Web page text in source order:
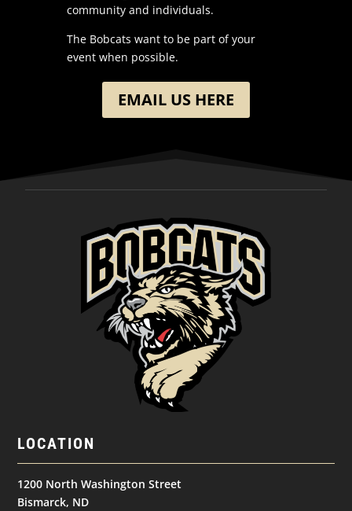
community and individuals.
The Bobcats want to be part of your
event when possible.
EMAIL US HERE
LOCATION
1200 North Washington Street
Bismarck, ND